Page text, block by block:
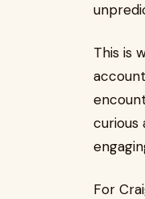
This is
curious
For